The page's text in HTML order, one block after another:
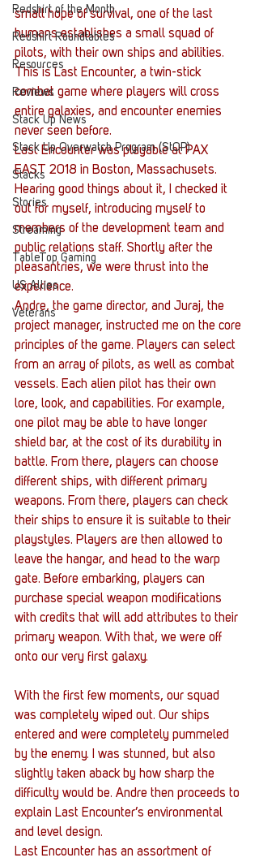
Redshirt of the Month
Redshirt Roundtables
Resources
Reviews
Stack Up News
Stack Up Overwatch Program (StOP)
Stacks
Stories
Streaming
TableTop Gaming
US Allies
Veterans
small hope of survival, one of the last
humans establishes a small squad of
pilots, with their own ships and abilities.
This is Last Encounter, a twin-stick
combat game where players will cross
entire galaxies, and encounter enemies
never seen before.
Last Encounter was playable at PAX
EAST 2018 in Boston, Massachusets.
Hearing good things about it, I checked it
out for myself, introducing myself to
members of the development team and
public relations staff. Shortly after the
pleasantries, we were thrust into the
experience.
Andre, the game director, and Juraj, the
project manager, instructed me on the core
principles of the game. Players can select
from an array of pilots, as well as combat
vessels. Each alien pilot has their own
lore, look, and capabilities. For example,
one pilot may be able to have longer
shield bar, at the cost of its durability in
battle. From there, players can choose
different ships, with different primary
weapons. From there, players can check
their ships to ensure it is suitable to their
playstyles. Players are then allowed to
leave the hangar, and head to the warp
gate. Before embarking, players can
purchase special weapon modifications
with credits that will add attributes to their
primary weapon. With that, we were off
onto our very first galaxy.
With the first few moments, our squad
was completely wiped out. Our ships
entered and were completely pummeled
by the enemy. I was stunned, but also
slightly taken aback by how sharp the
difficulty would be. Andre then proceeds to
explain Last Encounter’s environmental
and level design.
Last Encounter has an assortment of